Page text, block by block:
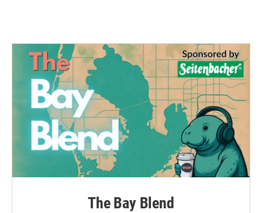
The Bay Blend